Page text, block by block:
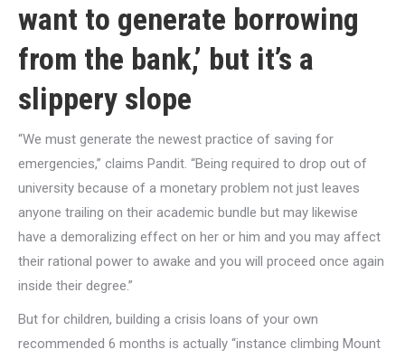
want to generate borrowing
from the bank,’ but it’s a
slippery slope
“We must generate the newest practice of saving for
emergencies,” claims Pandit. “Being required to drop out of
university because of a monetary problem not just leaves
anyone trailing on their academic bundle but may likewise
have a demoralizing effect on her or him and you may affect
their rational power to awake and you will proceed once again
inside their degree.”
But for children, building a crisis loans of your own
recommended 6 months is actually “instance climbing Mount